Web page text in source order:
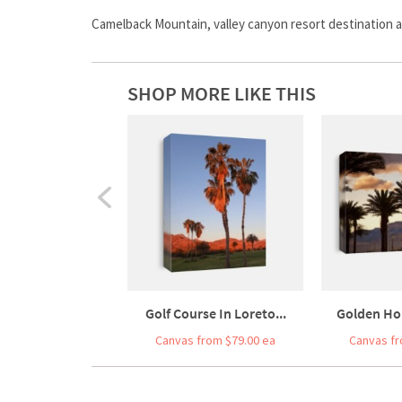
Camelback Mountain, valley canyon resort destination
SHOP MORE LIKE THIS
Golf Course In Loreto...
Canvas from $79.00 ea
Golden
Canvas